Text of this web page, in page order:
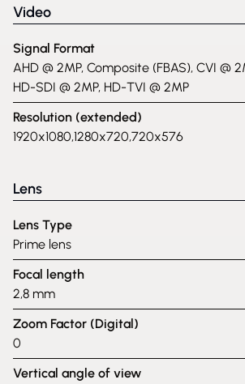
Video
Signal Format
AHD @ 2MP, Composite (FBAS), CVI @
HD-SDI @ 2MP, HD-TVI @ 2MP
Resolution (extended)
1920x1080,1280x720,720x576
Lens
Lens Type
Prime lens
Focal length
2,8 mm
Zoom Factor (Digital)
0
Vertical angle of view